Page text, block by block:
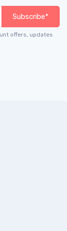
Subscribe*
offers, updates